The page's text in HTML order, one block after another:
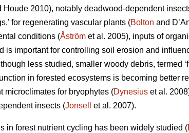
Houde 2010), notably deadwood-dependent
for regenerating vascular plants (Bolton and
conditions (Åström et al. 2005), inputs of
is important for controlling soil erosion and
less studied, smaller woody debris, termed
in forested ecosystems is becoming better
microclimates for bryophytes (Dynesius et al.
insects (Jonsell et al. 2007).
in forest nutrient cycling has been widely studied (